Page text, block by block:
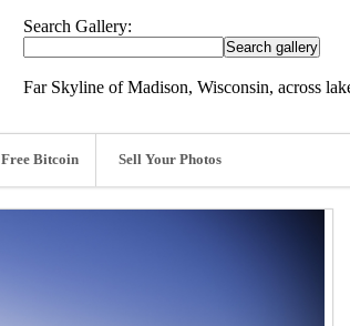
Search Gallery:
Far Skyline of Madison, Wisconsin, across
Free Bitcoin Sell Your Photos